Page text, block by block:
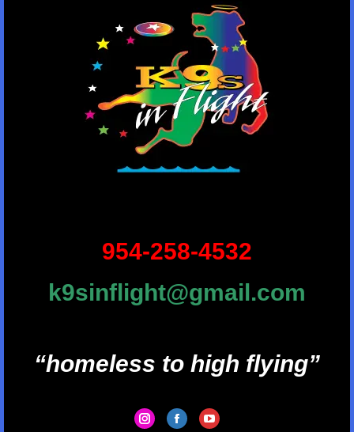
954-258-4532
k9sinflight@gmail.com
“homeless to high flying”
InstagramFacebookYouTube